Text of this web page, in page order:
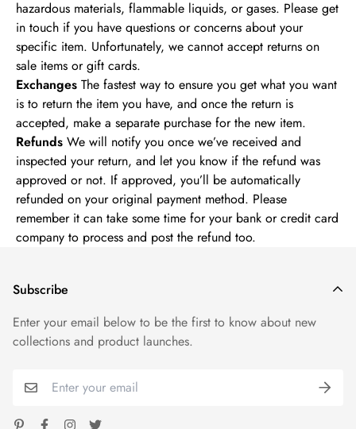
hazardous materials, flammable liquids, or gases. Please get
in touch if you have questions or concerns about your
specific item. Unfortunately, we cannot accept returns on
sale items or gift cards.
Exchanges The fastest way to ensure you get what you want
is to return the item you have, and once the return is
accepted, make a separate purchase for the new item.
Refunds We will notify you once we’ve received and
inspected your return, and let you know if the refund was
approved or not. If approved, you’ll be automatically
refunded on your original payment method. Please
remember it can take some time for your bank or credit card
company to process and post the refund too.
Subscribe
Enter your email below to be the first to know about new
collections and product launches.